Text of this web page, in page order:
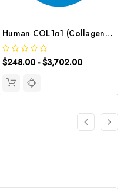
Human COL1α1 (Collagen Type Ⅰ Alpha 1) ELISA Kit | G-EC-02732
$248.00 - $3,702.00